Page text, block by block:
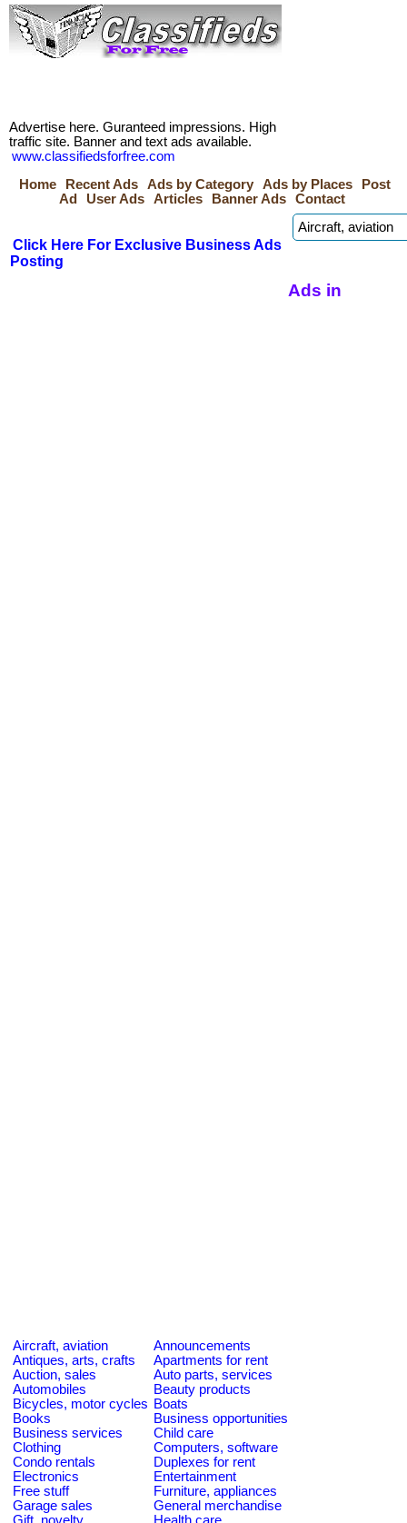
Advertise here. Guranteed impressions. High
traffic site. Banner and text ads available.
www.classifiedsforfree.com
Home
Recent Ads Ads by Category Ads by Places
Post
Ad
User Ads Articles Banner Ads Contact
Click Here For Exclusive Business Ads
Posting
Ads in
Aircraft, aviation
Announcements
Antiques, arts, crafts
Apartments for rent
Auction, sales
Auto parts, services
Automobiles
Beauty products
Bicycles, motor cycles Boats
Books
Business opportunities
Business services
Child care
Clothing
Computers, software
Condo rentals
Duplexes for rent
Electronics
Entertainment
Free stuff
Furniture, appliances
Garage sales
General merchandise